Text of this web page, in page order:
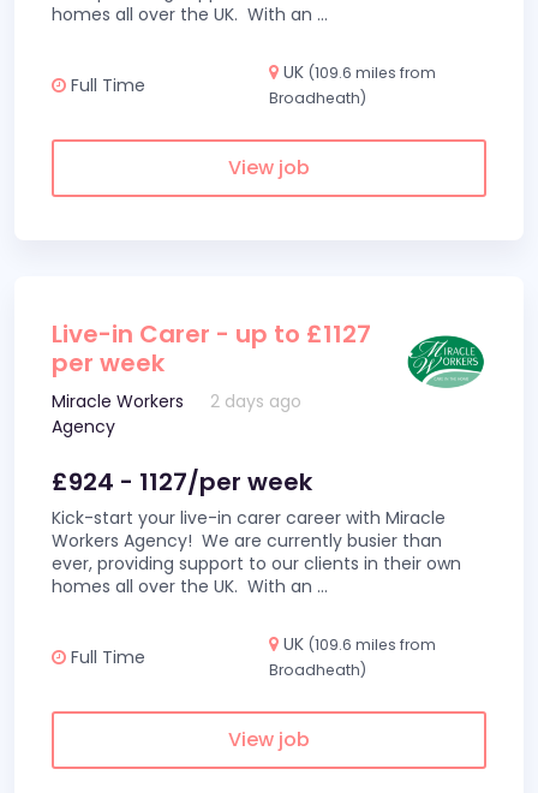
homes all over the UK. With an ...
Full Time
UK (109.6 miles from
Broadheath)
View job
Live-in Carer - up to £1127
per week
Miracle Workers
Agency
2 days ago
£924 - 1127/per week
Kick-start your live-in carer career with Miracle
Workers Agency! We are currently busier than
ever, providing support to our clients in their own
homes all over the UK. With an ...
Full Time
UK (109.6 miles from
Broadheath)
View job